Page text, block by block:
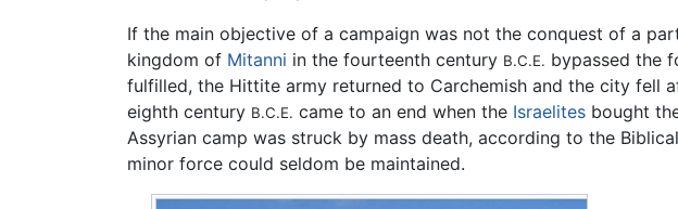
If the main objective of a campaign was not the conquest of a
kingdom of Mitanni in the fourteenth century B.C.E. bypassed the
fulfilled, the Hittite army returned to Carchemish and the city fell
eighth century B.C.E. came to an end when the Israelites bought
Assyrian camp was struck by mass death, according to the
minor force could seldom be maintained.